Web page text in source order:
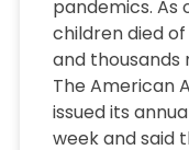
pandemics. As
children died
and thousands
The American
issued its
week and said